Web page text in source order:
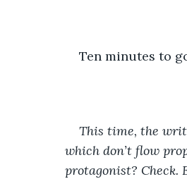
Ten minutes to
This time, the
which don’t flow
protagonist? Check.